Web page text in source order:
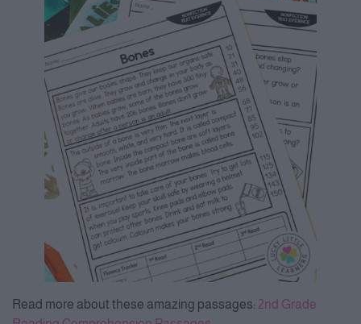
Read more about these amazing passages: 2nd Grade